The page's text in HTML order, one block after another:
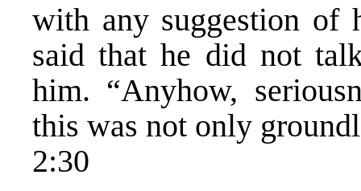
with any suggestion of
said that he did not
him. “Anyhow,
this was not only
2:30